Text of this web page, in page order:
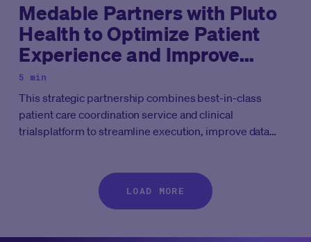
Medable Partners with Pluto
Health to Optimize Patient
Experience and Improve
Access to Clinical Trials
5 min
This strategic partnership combines best-in-class
patient care coordination service and clinical
trialsplatform to streamline execution, improve data
LOAD MORE